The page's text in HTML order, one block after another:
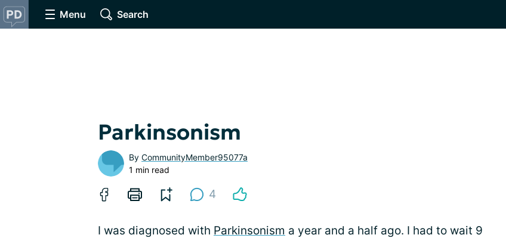
Menu Search
Parkinsonism
By CommunityMember95077a
1 min read
4
I was diagnosed with Parkinsonism a year and a half ago. I had to wait 9